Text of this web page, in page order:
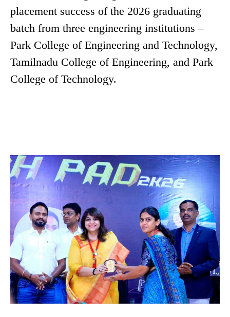
placement success of the 2026 graduating
batch from three engineering institutions –
Park College of Engineering and Technology,
Tamilnadu College of Engineering, and Park
College of Technology.